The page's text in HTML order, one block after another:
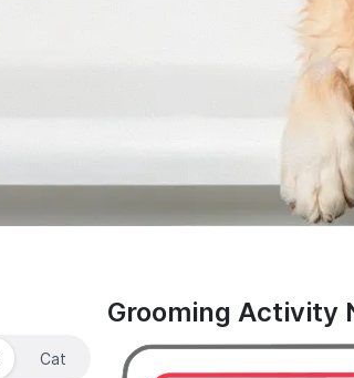
Cat
Grooming Activity